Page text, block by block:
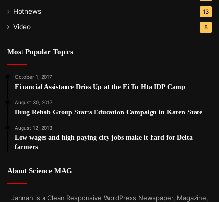
Hotnews 13
Video 8
Most Popular Topics
October 1, 2017
Financial Assistance Dries Up at the Ei Tu Hta IDP Camp
August 30, 2017
Drug Rehab Group Starts Education Campaign in Karen State
August 12, 2013
Low wages and high paying city jobs make it hard for Delta
farmers
About Science MAG
Jannah is a Clean Responsive WordPress Newspaper, Magazine,